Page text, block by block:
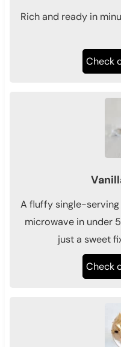
Rich and ready in
Check
A fluffy single-serving
microwave in under
just a sweet
Check